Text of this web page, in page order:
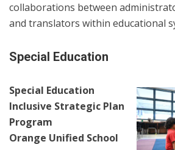
collaborations between
and translators within educational
Special Education
Special Education
Inclusive Strategic Plan
Program
Orange Unified School